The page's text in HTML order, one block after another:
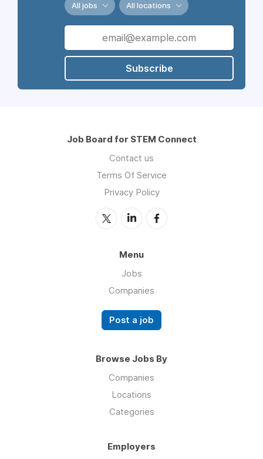
All jobs All locations
Subscribe
Job Board for STEM Connect
Contact us
Terms Of Service
Privacy Policy
Menu
Jobs
Companies
Post a job
Browse Jobs By
Companies
Locations
Categories
Employers